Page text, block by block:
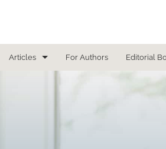
Articles For Authors Editorial